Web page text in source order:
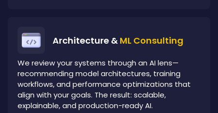
Architecture & ML Consulting
We review your systems through an AI lens—
recommending model architectures, training
workflows, and performance optimizations that
align with your goals. The result: scalable,
explainable, and production-ready AI.